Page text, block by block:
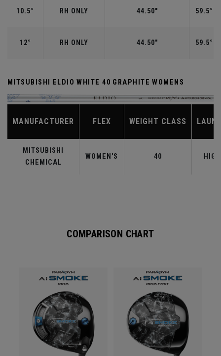
10.5° RH ONLY 44.50" 59.5°
12° RH ONLY 44.50" 59.5°
MITSUBISHI ELDIO WHITE 40 GRAPHITE WOMENS
MANUFACTURER FLEX WEIGHT CLASS
MITSUBISHI
CHEMICAL
WOMEN'S 40 HIGH
COMPARISON CHART